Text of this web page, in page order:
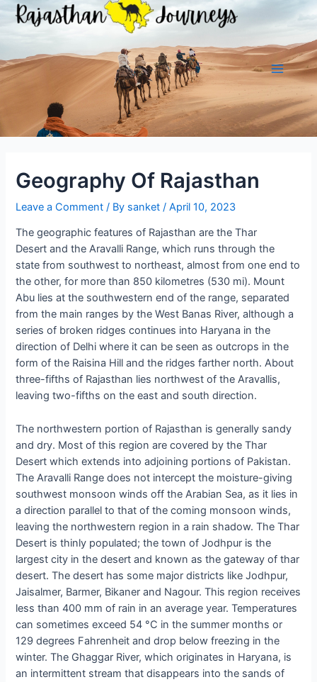
Skip
Main
Menu
Geography Of Rajasthan
Leave a Comment / By sanket/April 10, 2023
The geographic features of Rajasthan are the Thar
Desert and the Aravalli Range, which runs through the
state from southwest to northeast, almost from one end to
the other, for more than 850 kilometres (530 mi). Mount
Abu lies at the southwestern end of the range, separated
from the main ranges by the West Banas River, although a
series of broken ridges continues into Haryana in the
direction of Delhi where it can be seen as outcrops in the
form of the Raisina Hill and the ridges farther north. About
three-fifths of Rajasthan lies northwest of the Aravallis,
leaving two-fifths on the east and south direction.
The northwestern portion of Rajasthan is generally sandy
and dry. Most of this region are covered by the Thar
Desert which extends into adjoining portions of Pakistan.
The Aravalli Range does not intercept the moisture-giving
southwest monsoon winds off the Arabian Sea, as it lies in
a direction parallel to that of the coming monsoon winds,
leaving the northwestern region in a rain shadow. The Thar
Desert is thinly populated; the town of Jodhpur is the
largest city in the desert and known as the gateway of thar
desert. The desert has some major districts like Jodhpur,
Jaisalmer, Barmer, Bikaner and Nagour. This region receives
less than 400 mm of rain in an average year. Temperatures
can sometimes exceed 54 °C in the summer months or
129 degrees Fahrenheit and drop below freezing in the
winter. The Ghaggar River, which originates in Haryana, is
an intermittent stream that disappears into the sands of